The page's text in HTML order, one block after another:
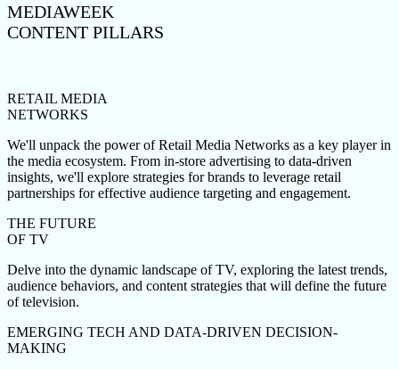
MEDIAWEEK
CONTENT PILLARS
RETAIL MEDIA
NETWORKS
We'll unpack the power of Retail Media Networks as a key player in
the media ecosystem. From in-store advertising to data-driven
insights, we'll explore strategies for brands to leverage retail
partnerships for effective audience targeting and engagement.
THE FUTURE
OF TV
Delve into the dynamic landscape of TV, exploring the latest trends,
audience behaviors, and content strategies that will define the future
of television.
EMERGING TECH AND DATA-DRIVEN DECISION-
MAKING